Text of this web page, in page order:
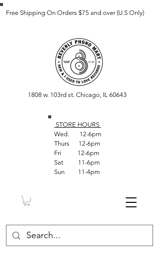
Free Shipping On Orders $75 and over (U.S Only)
1808 w. 103rd st. Chicago, IL 60643
STORE HOURS
Wed. 12-6pm
Thurs 12-6pm
Fri 12-6pm
Sat 11-6pm
Sun 11-4pm